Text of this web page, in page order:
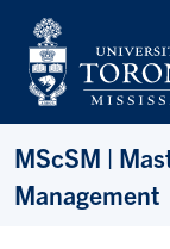
Skip to main
MScSM |
Management